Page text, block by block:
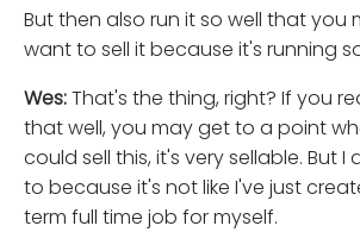
But then also run it so well that you
want to sell it because it's running
Wes:That's the thing, right? If you
that well, you may get to a point
could sell this, it's very sellable. But
to because it's not like I've just
term full time job for myself.